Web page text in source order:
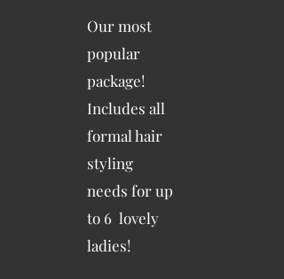
Our most
popular
package!
Includes all
formal hair
styling
needs for up
to 6 lovely
ladies!